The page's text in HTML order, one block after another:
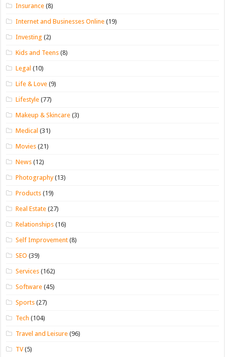
Insurance (8)
Internet and Businesses Online (19)
Investing (2)
Kids and Teens (8)
Legal (10)
Life & Love (9)
Lifestyle (77)
Makeup & Skincare (3)
Medical (31)
Movies (21)
News (12)
Photography(13)
Products (19)
Real Estate (27)
Relationships (16)
Self Improvement (8)
SEO (39)
Services (162)
Software (45)
Sports (27)
Tech (104)
Travel and Leisure (96)
TV(5)